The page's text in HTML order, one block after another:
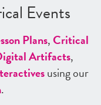
Events
Plans,Critical
Artifacts,
using our
.